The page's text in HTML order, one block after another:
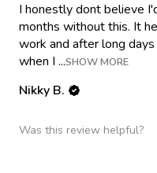
I honestly dont believe
months without this. It
work and after long
when I ...SHOW MORE
Nikky B.
Was this review helpful?